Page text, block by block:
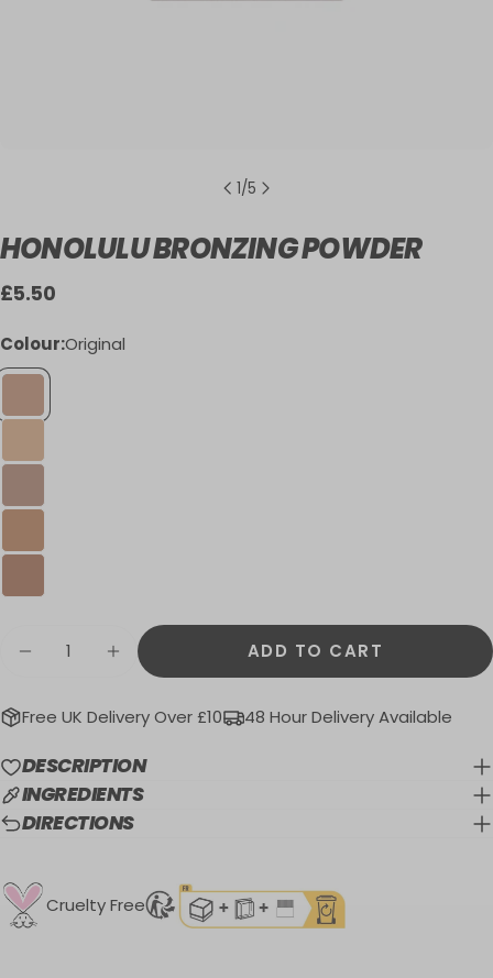
1/5
HONOLULU BRONZING POWDER
Regular
£5.50
Colour:Original
DECREASE QUANTITY FOR HONOLULU
INCREASE QUANTITY FOR
ADD TO CART
Free UK Delivery Over £10 48 Hour Delivery Available
DESCRIPTION
INGREDIENTS
DIRECTIONS
Cruelty Free